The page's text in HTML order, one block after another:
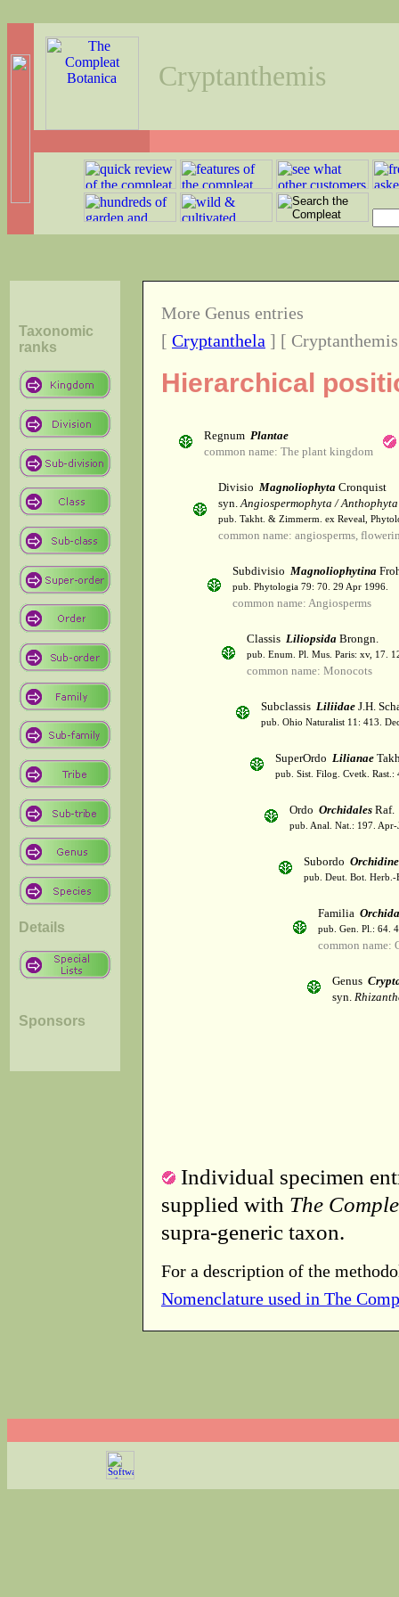
Cryptanthemis
Taxonomic
ranks
Details
Sponsors
More Genus entries
[ Cryptanthela ] [
Hierarchical
Regnum Plantae
common name: The plant kingdom
Divisio Magnoliophyta Cronquist
syn.Angiospermophyta / Anthophyta
pub. Takht. & Zimmerm. ex Reveal,
common name: angiosperms,
Subdivisio Magnoliophytina
pub. Phytologia 79: 70. 29 Apr 1996.
common name: Angiosperms
Classis Liliopsida Brongn.
pub. Enum. Pl. Mus. Paris: xv, 17.
common name: Monocots
Subclassis Liliidae J.H.
pub. Ohio Naturalist 11: 413.
SuperOrdo Lilianae
pub. Sist. Filog. Cvetk. Rast.:
Ordo Orchidales Raf.
pub. Anal. Nat.: 197. Apr-
Subordo
pub. Deut. Bot.
Familia
pub. Gen. Pl.: 64.
common name:
Genus
syn.
Individual specimen
supplied with The
supra-generic taxon.
For a description of the
Nomenclature used in The